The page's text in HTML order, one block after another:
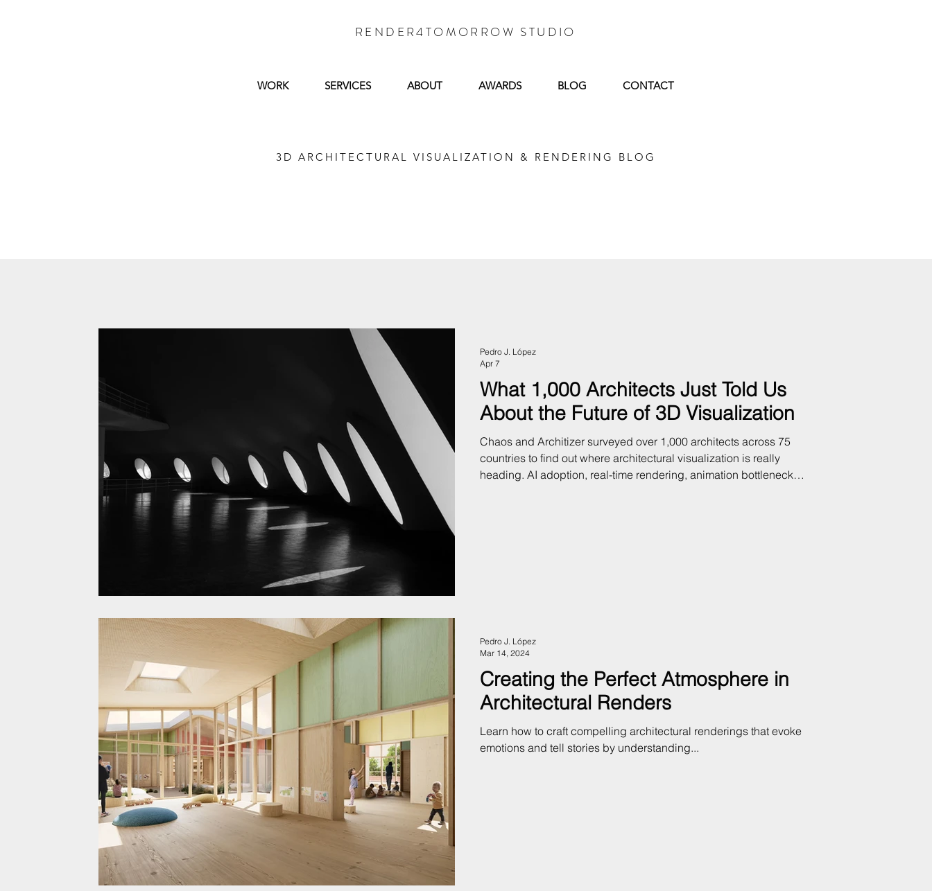
RENDER4TOMORROW STUDIO
WORK SERVICES ABOUT AWARDS BLOG CONTACT
3D ARCHITECTURAL VISUALIZATION & RENDERING BLOG
What 1,000 Architects Just Told Us
About the Future of 3D Visualization
Chaos and Architizer surveyed over 1,000 architects across 75
countries to find out where architectural visualization is really
heading. AI adoption, real-time rendering, animation bottlenecks,
Pedro J. López
Apr 7
Creating the Perfect Atmosphere in
Architectural Renders
Learn how to craft compelling architectural renderings that evoke
emotions and tell stories by understanding...
Pedro J. López
Mar 14, 2024